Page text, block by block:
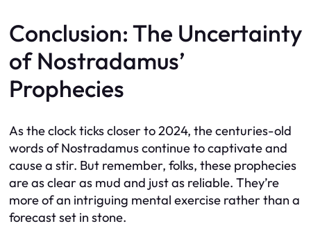
Conclusion: The Uncertainty
of Nostradamus’
Prophecies
As the clock ticks closer to 2024, the centuries-old
words of Nostradamus continue to captivate and
cause a stir. But remember, folks, these prophecies
are as clear as mud and just as reliable. They’re
more of an intriguing mental exercise rather than a
forecast set in stone.